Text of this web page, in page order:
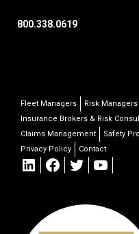
800.338.0619
Fleet Managers Risk Managers
Insurance Brokers & Risk
Claims Management
Safety
Privacy Policy
Contact
LinkedIn
Facebook
Twitter